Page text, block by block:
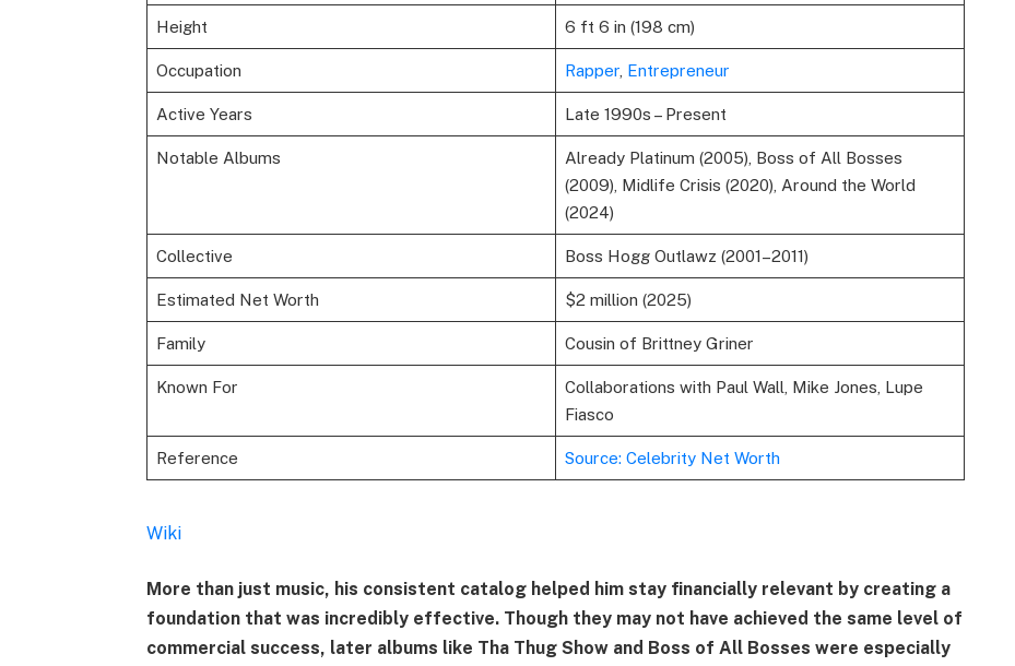
Height 6 ft 6 in (198 cm)
Occupation Rapper, Entrepreneur
Active Years Late 1990s – Present
Notable Albums
Already Platinum (2005), Boss of All Bosses
(2009), Midlife Crisis (2020), Around the World
(2024)
Collective Boss Hogg Outlawz (2001–2011)
Estimated Net Worth $2 million (2025)
Family Cousin of Brittney Griner
Known For
Collaborations with Paul Wall, Mike Jones, Lupe
Fiasco
Reference Source: Celebrity Net Worth
Wiki
More than just music, his consistent catalog helped him stay financially relevant by creating a
foundation that was incredibly effective. Though they may not have achieved the same level of
commercial success, later albums like Tha Thug Show and Boss of All Bosses were especially